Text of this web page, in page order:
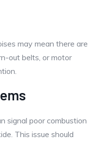
may mean there are
out belts, or motor
signal poor combustion
This issue should